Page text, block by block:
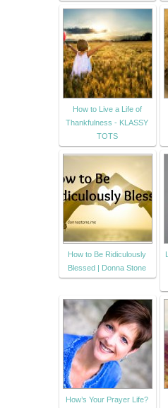
How to Live a Life of
Thankfulness - KLASSY
TOTS
How to Be Ridiculously
Blessed | Donna Stone
How’s Your Prayer Life?